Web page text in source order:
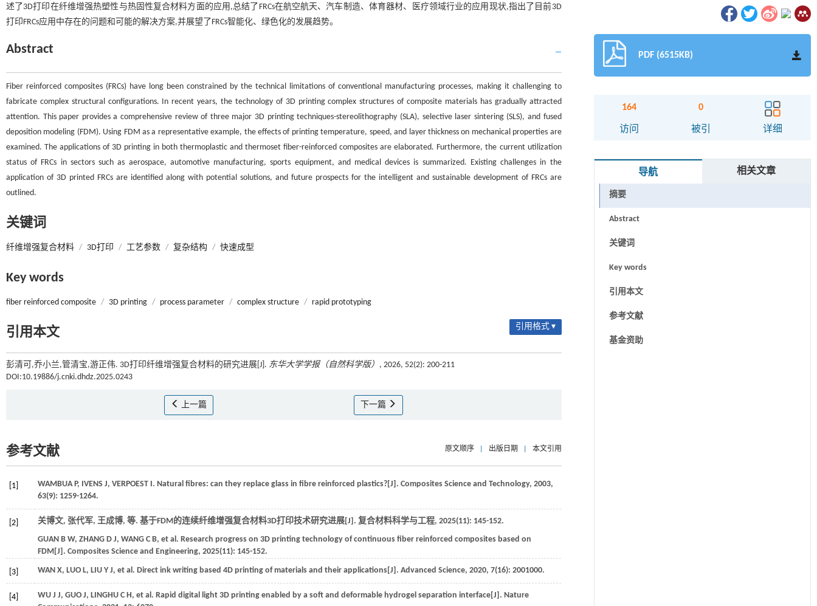
述了3D打印在纤维增强热塑性与热固性复合材料方面的应用,总结了FRCs在航空航天、汽车制造、体育器材、医疗领域行业的应用现状,指出了目前3D
打印FRCs应用中存在的问题和可能的解决方案,并展望了FRCs智能化、绿色化的发展趋势。
Abstract
Fiber reinforced composites (FRCs) have long been constrained by the technical limitations of conventional manufacturing processes, making it challenging to
fabricate complex structural configurations. In recent years, the technology of 3D printing complex structures of composite materials has gradually attracted
attention. This paper provides a comprehensive review of three major 3D printing techniques-stereolithography (SLA), selective laser sintering (SLS), and fused
deposition modeling (FDM). Using FDM as a representative example, the effects of printing temperature, speed, and layer thickness on mechanical properties are
examined. The applications of 3D printing in both thermoplastic and thermoset fiber-reinforced composites are elaborated. Furthermore, the current utilization
status of FRCs in sectors such as aerospace, automotive manufacturing, sports equipment, and medical devices is summarized. Existing challenges in the
application of 3D printed FRCs are identified along with potential solutions, and future prospects for the intelligent and sustainable development of FRCs are
outlined.
关键词
纤维增强复合材料 / 3D打印 / 工艺参数 / 复杂结构 / 快速成型
Key words
fiber reinforced composite / 3D printing / process parameter / complex structure / rapid prototyping
引用本文 引用格式 ▾
彭清可,乔小兰,管清宝,游正伟. 3D打印纤维增强复合材料的研究进展[J]. 东华大学学报（自然科学版） , 2026, 52(2): 200-211
DOI:10.19886/j.cnki.dhdz.2025.0243
上一篇 下一篇
参考文献 原文顺序 出版日期 本文引用
[1] WAMBUA P, IVENS J, VERPOEST I. Natural fibres: can they replace glass in fibre reinforced plastics?[J]. Composites Science and Technology, 2003,
63(9): 1259-1264.
[2] 关博文, 张代军, 王成博, 等. 基于FDM的连续纤维增强复合材料3D打印技术研究进展[J]. 复合材料科学与工程, 2025(11): 145-152.
GUAN B W, ZHANG D J, WANG C B, et al. Research progress on 3D printing technology of continuous fiber reinforced composites based on
FDM[J]. Composites Science and Engineering, 2025(11): 145-152.
[3] WAN X, LUO L, LIU Y J, et al. Direct ink writing based 4D printing of materials and their applications[J]. Advanced Science, 2020, 7(16): 2001000.
[4] WU J J, GUO J, LINGHU C H, et al. Rapid digital light 3D printing enabled by a soft and deformable hydrogel separation interface[J]. Nature
PDF (6515KB)
164
访问
0
被引 详细
导航 相关文章
摘要
Abstract
关键词
Key words
引用本文
参考文献
基金资助